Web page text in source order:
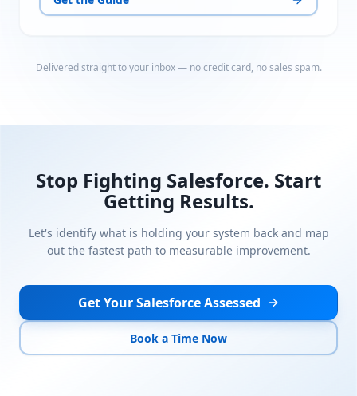
Delivered straight to your inbox — no credit card, no sales spam.
Stop Fighting Salesforce. Start
Getting Results.
Let's identify what is holding your system back and map
out the fastest path to measurable improvement.
Get Your Salesforce Assessed
Book a Time Now